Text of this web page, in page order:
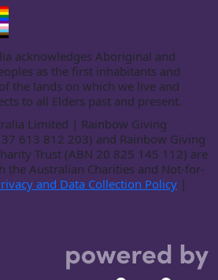
acknowledges Aboriginal and
as the first inhabitants and
the lands on which we live and
to all Elders past and present.
Limited | Rainbow Giving
613 812 203) and Rainbow Giving
Trust (ABN 20 825 145 112) are
the Australian Charities and Not-for-
and Data Collection Policy |